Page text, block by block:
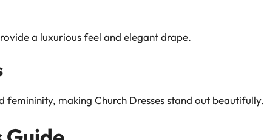
a luxurious feel and elegant drape.
making Church Dresses stand out beautifully.